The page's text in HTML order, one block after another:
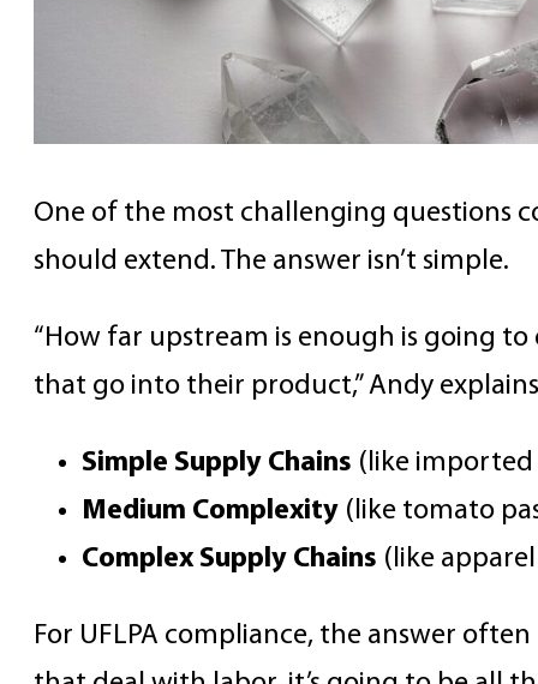
One of the most challenging questions
should extend. The answer isn’t simple.
“How far upstream is enough is going
that go into their product,” Andy
Simple Supply Chains (like
Medium Complexity (like tomato
Complex Supply Chains (like
For UFLPA compliance, the answer